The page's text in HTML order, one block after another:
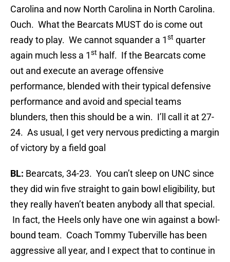
Carolina and now North Carolina in North Carolina.
Ouch. What the Bearcats MUST do is come out
ready to play. We cannot squander a 1st quarter
again much less a 1st half. If the Bearcats come
out and execute an average offensive
performance, blended with their typical defensive
performance and avoid and special teams
blunders, then this should be a win. I’ll call it at 27-
24. As usual, I get very nervous predicting a margin
of victory by a field goal
BL: Bearcats, 34-23. You can’t sleep on UNC since
they did win five straight to gain bowl eligibility, but
they really haven’t beaten anybody all that special.
In fact, the Heels only have one win against a bowl-
bound team. Coach Tommy Tuberville has been
aggressive all year, and I expect that to continue in